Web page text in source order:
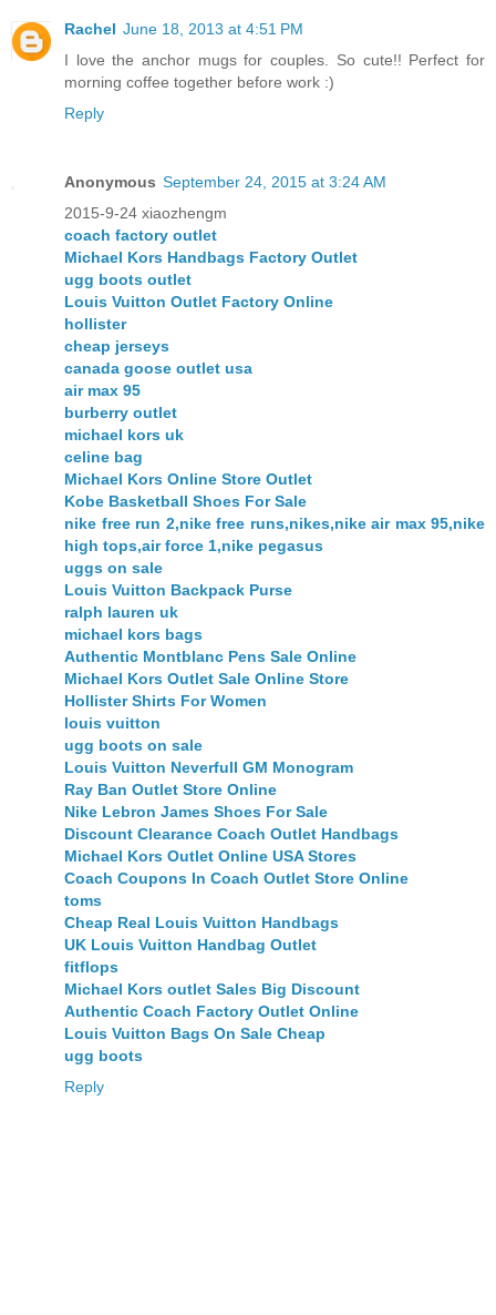
Rachel June 18, 2013 at 4:51 PM
I love the anchor mugs for couples. So cute!! Perfect for
morning coffee together before work :)
Reply
Anonymous September 24, 2015 at 3:24 AM
2015-9-24 xiaozhengm
coach factory outlet
Michael Kors Handbags Factory Outlet
ugg boots outlet
Louis Vuitton Outlet Factory Online
hollister
cheap jerseys
canada goose outlet usa
air max 95
burberry outlet
michael kors uk
celine bag
Michael Kors Online Store Outlet
Kobe Basketball Shoes For Sale
nike free run 2,nike free runs,nikes,nike air max 95,nike
high tops,air force 1,nike pegasus
uggs on sale
Louis Vuitton Backpack Purse
ralph lauren uk
michael kors bags
Authentic Montblanc Pens Sale Online
Michael Kors Outlet Sale Online Store
Hollister Shirts For Women
louis vuitton
ugg boots on sale
Louis Vuitton Neverfull GM Monogram
Ray Ban Outlet Store Online
Nike Lebron James Shoes For Sale
Discount Clearance Coach Outlet Handbags
Michael Kors Outlet Online USA Stores
Coach Coupons In Coach Outlet Store Online
toms
Cheap Real Louis Vuitton Handbags
UK Louis Vuitton Handbag Outlet
fitflops
Michael Kors outlet Sales Big Discount
Authentic Coach Factory Outlet Online
Louis Vuitton Bags On Sale Cheap
ugg boots
Reply